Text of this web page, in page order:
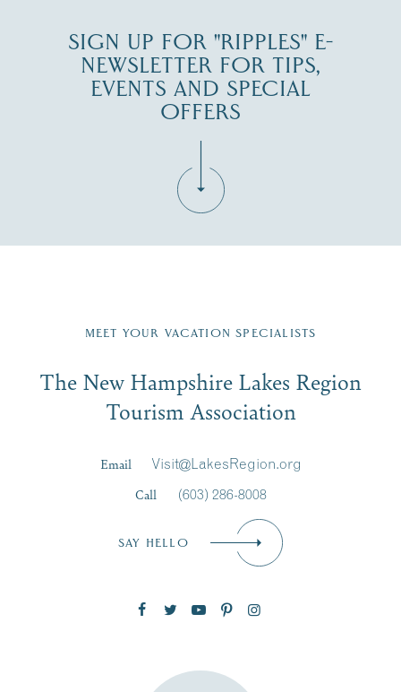
SIGN UP FOR "RIPPLES" E-
NEWSLETTER FOR TIPS,
EVENTS AND SPECIAL
OFFERS
Region email list.
Signup
First Name*
SUBSCRIBE NOW
MEET YOUR VACATION SPECIALISTS
The New Hampshire Lakes Region
Tourism Association
Email
Visit@LakesRegion.org
Call
(603) 286-8008
SAY HELLO